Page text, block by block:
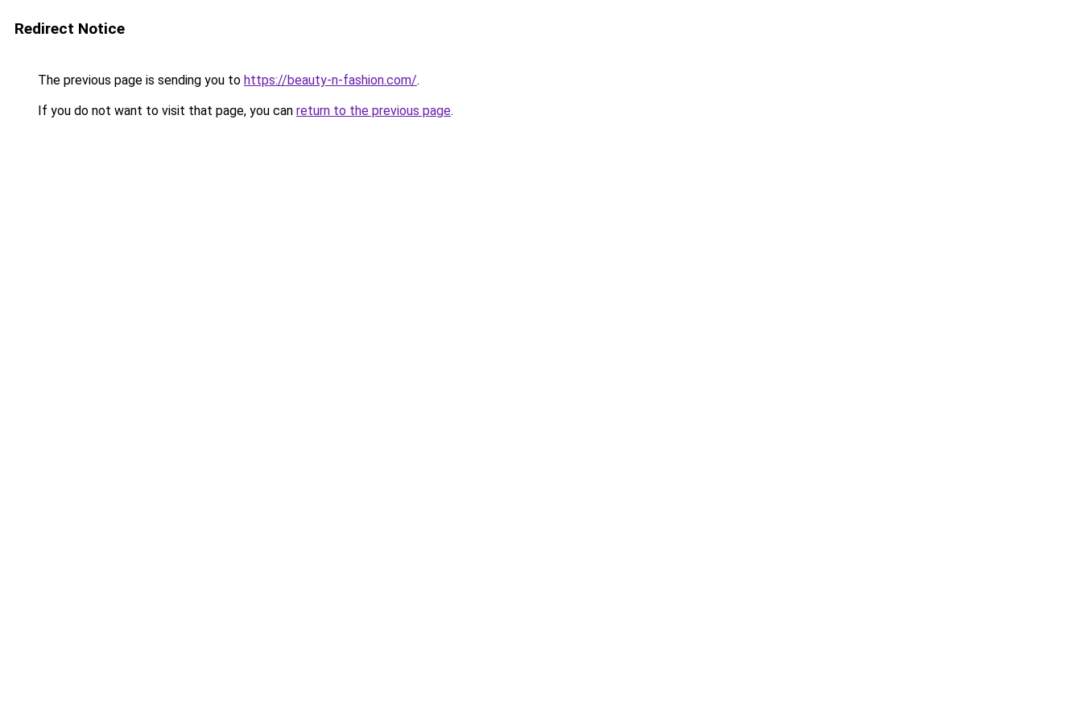
Redirect Notice
The previous page is sending you to https://beauty-n-fashion.com/.
If you do not want to visit that page, you can return to the previous page.